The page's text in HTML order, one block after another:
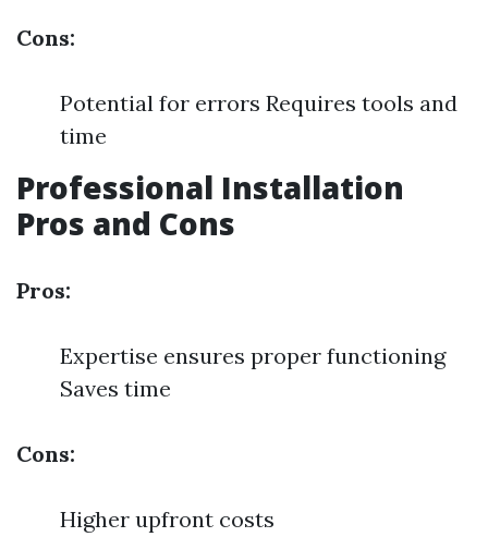
Cons:
Potential for errors Requires tools and
time
Professional Installation
Pros and Cons
Pros:
Expertise ensures proper functioning
Saves time
Cons:
Higher upfront costs